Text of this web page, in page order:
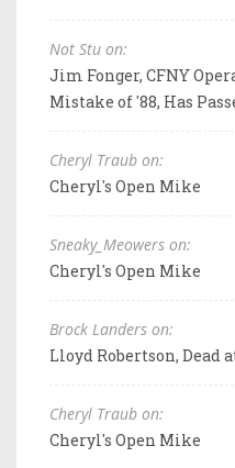
Not Stu on:
Jim Fonger, CFNY
Mistake of '88, Has
Cheryl Traub on:
Cheryl's Open Mike
Sneaky_Meowers on:
Cheryl's Open Mike
Brock Landers on:
Lloyd Robertson, Dead
Cheryl Traub on:
Cheryl's Open Mike